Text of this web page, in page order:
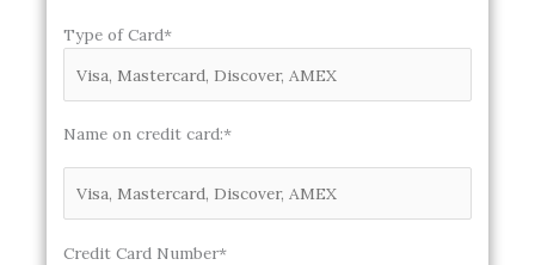
Type of Card*
Name on credit card:*
Credit Card Number*